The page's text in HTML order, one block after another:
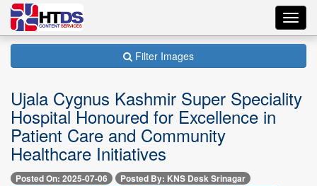
Filter Images
Ujala Cygnus Kashmir Super Speciality
Hospital Honoured for Excellence in
Patient Care and Community
Healthcare Initiatives
Posted On: 2025-07-06 Posted By: KNS Desk Srinagar